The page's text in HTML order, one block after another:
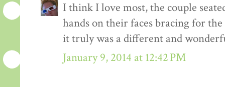
I think I love most, the couple
hands on their faces bracing for
it truly was a different and
January 9, 2014 at 12:42 PM